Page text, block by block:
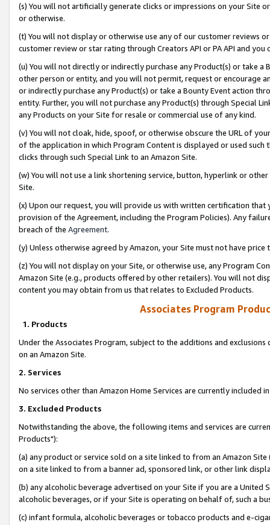
(s) You will not artificially generate clicks or impressions on your Site
or otherwise.
(t) You will not display or otherwise use any of our customer reviews
customer review or star rating through Creators API or PA API and
(u) You will not directly or indirectly purchase any Product(s) or take
other person or entity, and you will not permit, request or encourage
or indirectly purchase any Product(s) or take a Bounty Event action
entity. Further, you will not purchase any Product(s) through Special
any Products on your Site for resale or commercial use of any kind.
(v) You will not cloak, hide, spoof, or otherwise obscure the URL of
of the application in which Program Content is displayed or used
clicks through such Special Link to an Amazon Site.
(w) You will not use a link shortening service, button, hyperlink or
Site.
(x) Upon our request, you will provide us with written certification
provision of the Agreement, including the Program Policies). Any
breach of the Agreement.
(y) Unless otherwise agreed by Amazon, your Site must not have
(z) You will not display on your Site, or otherwise use, any Program
Amazon Site (e.g., products offered by other retailers). You will not
content you may obtain from us that relates to Excluded Products.
Associates Program
1. Products
Under the Associates Program, subject to the additions and
on an Amazon Site.
2. Services
No services other than Amazon Home Services are currently included
3. Excluded Products
Notwithstanding the above, the following items and services are
Products"):
(a) any product or service sold on a site linked to from an Amazon
on a site linked to from a banner ad, sponsored link, or other link
(b) any alcoholic beverage advertised on your Site if you are a
alcoholic beverages, or if your Site is operating on behalf of, such a
(c) infant formula, alcoholic beverages or tobacco products and e-